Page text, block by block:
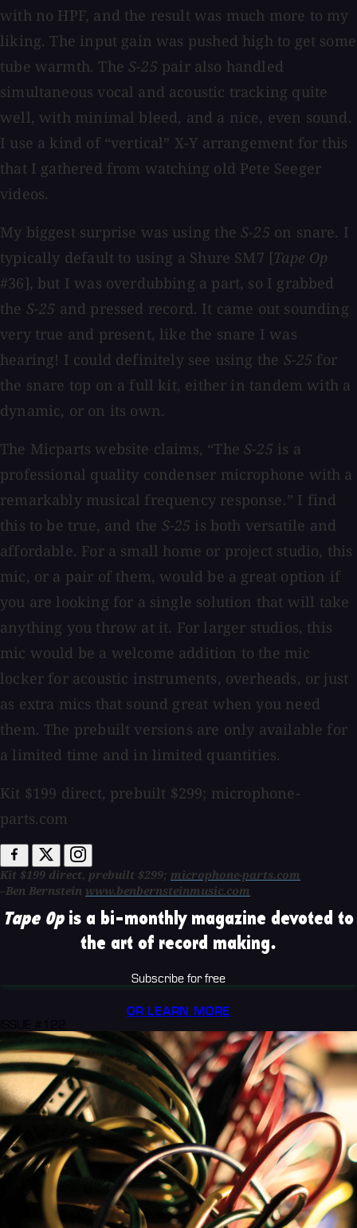
with no HPF, and the result was much more to my
liking. The input gain was pushed high to get some
tube warmth. TheS-25 pair also handled
simultaneous vocal and acoustic tracking quite
well, with minimal bleed, and a nice, even sound.
I use a kind of “vertical” X-Y arrangement for this
that I gathered from watching old Pete Seeger
videos.
My biggest surprise was using theS-25 on snare. I
typically default to using a Shure SM7 [Tape Op
#36], but I was overdubbing a part, so I grabbed
the S-25 and pressed record. It came out sounding
very true and present, like the snare I was
hearing! I could definitely see using the S-25 for
the snare top on a full kit, either in tandem with a
dynamic, or on its own.
The Micparts website claims, “TheS-25 is a
professional quality condenser microphone with a
remarkably musical frequency response.” I find
this to be true, and the S-25 is both versatile and
affordable. For a small home or project studio, this
mic, or a pair of them, would be a great option if
you are looking for a single solution that will take
anything you throw at it. For larger studios, this
mic would be a welcome addition to the mic
locker for acoustic instruments, overheads, or just
as extra mics that sound great when you need
them. The prebuilt versions are only available for
a limited time and in limited quantities.
Kit $199 direct, prebuilt $299; microphone-
parts.com
Kit $199 direct, prebuilt $299; microphone-parts.com
–Ben Bernstein www.benbernsteinmusic.com
Tape Opis a bi-monthly magazine devoted to
the art of record making.
Subscribe for free
OR LEARN MORE